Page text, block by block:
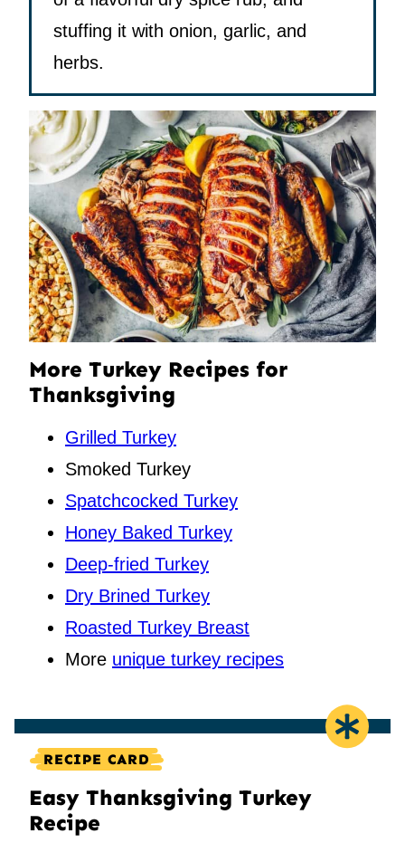
stuffing it with onion, garlic, and
herbs.
More Turkey Recipes for
Thanksgiving
Grilled Turkey
Smoked Turkey
Spatchcocked Turkey
Honey Baked Turkey
Deep-fried Turkey
Dry Brined Turkey
Roasted Turkey Breast
More unique turkey recipes
RECIPE CARD
Easy Thanksgiving Turkey
Recipe